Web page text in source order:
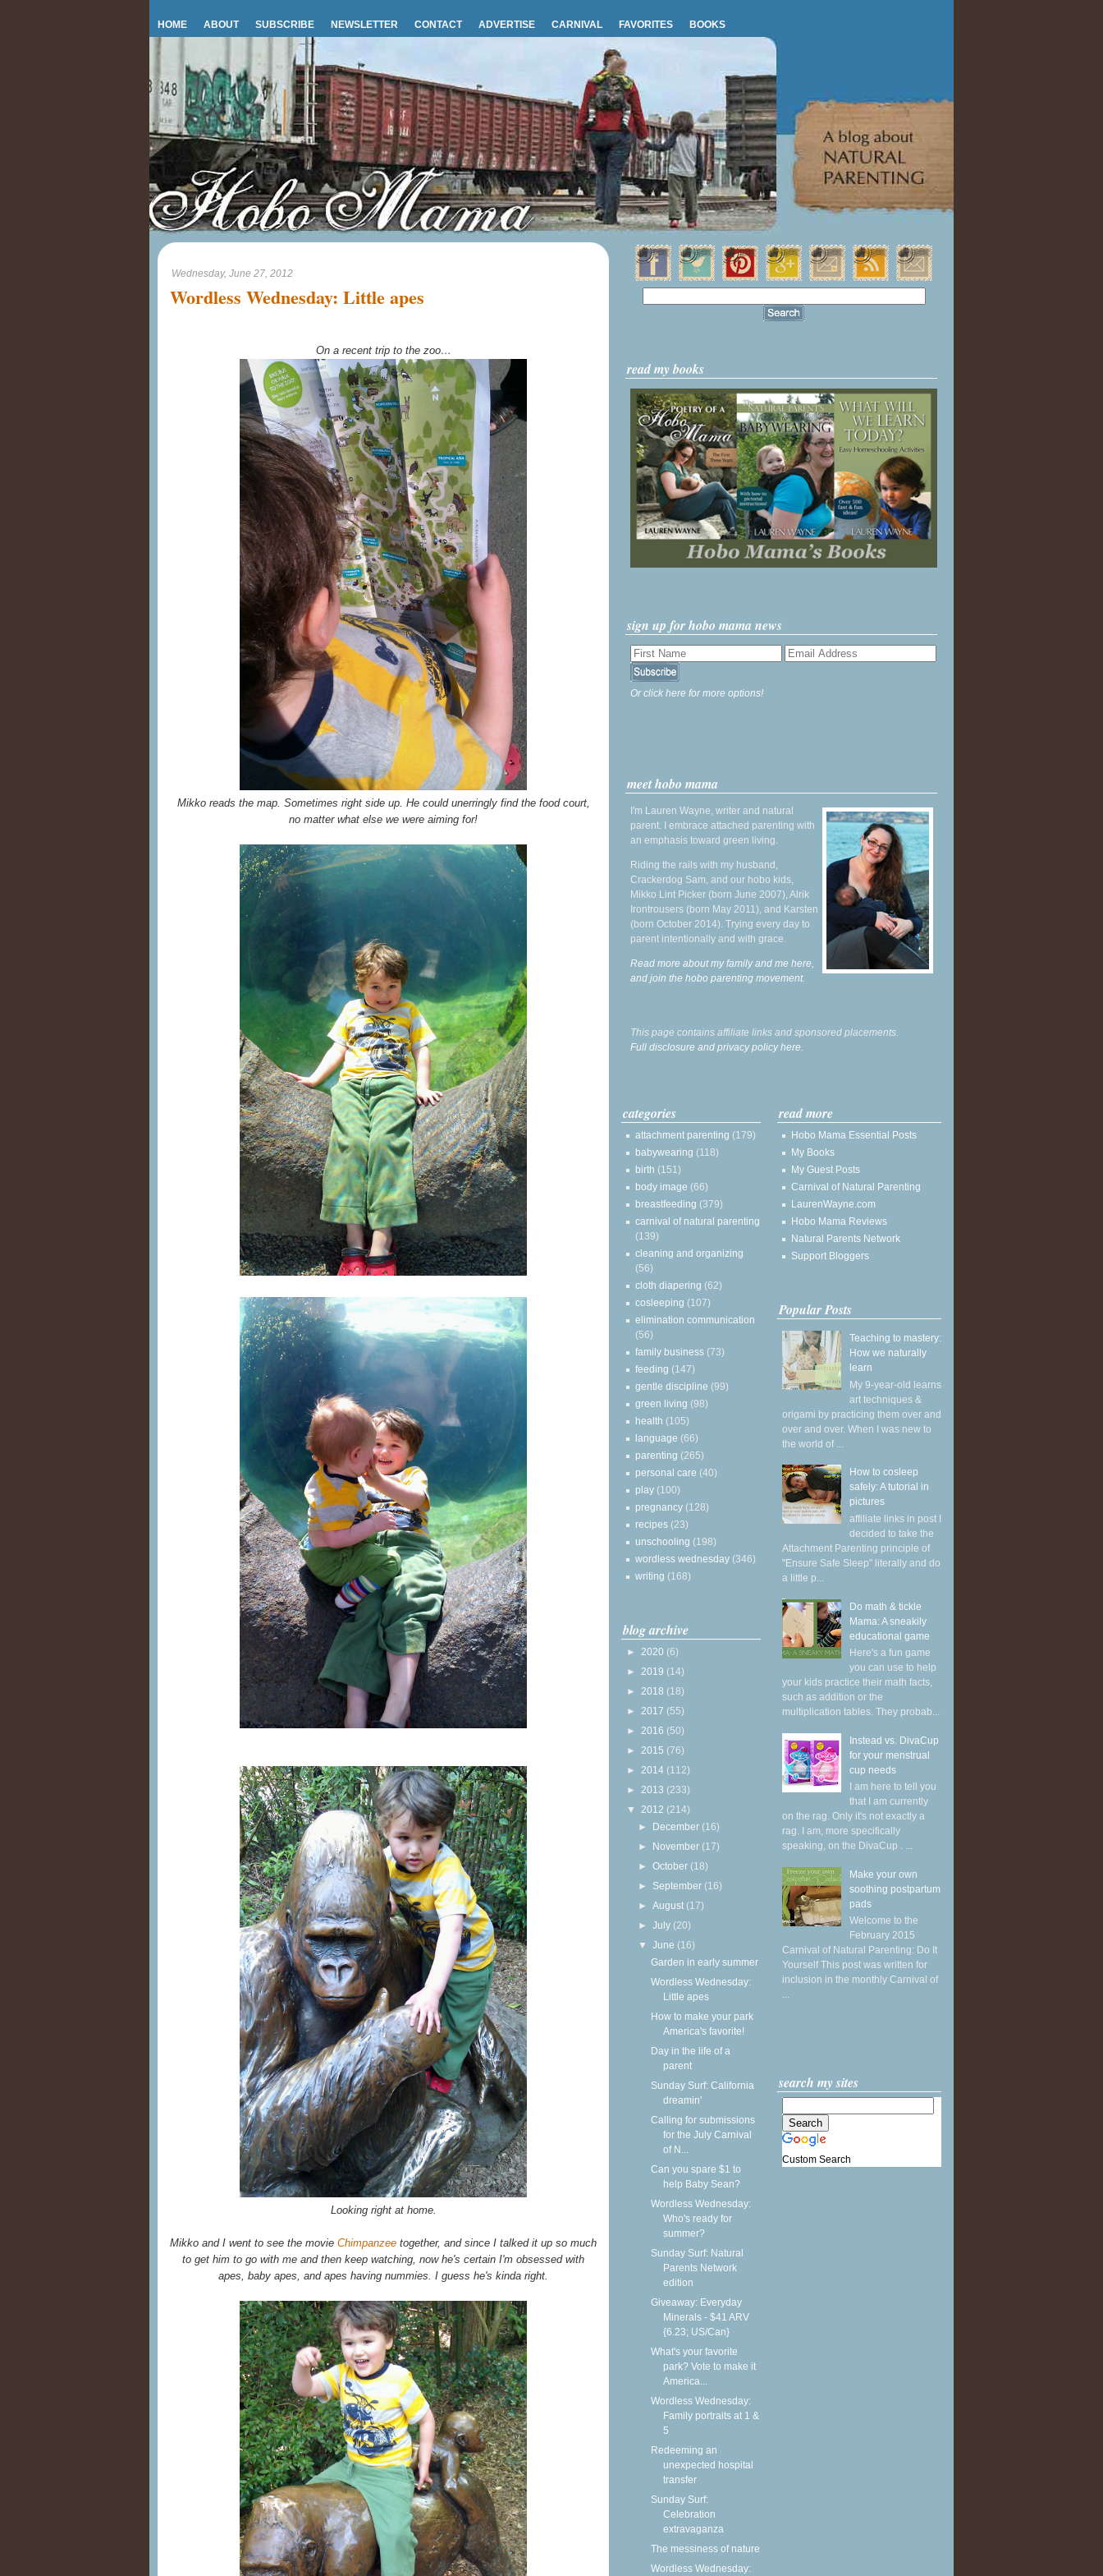
HOME ABOUT SUBSCRIBE NEWSLETTER CONTACT ADVERTISE CARNIVAL FAVORITES BOOKS
Wednesday, June 27, 2012
Wordless Wednesday: Little apes
On a recent trip to the zoo…
Mikko reads the map. Sometimes right side up. He could unerringly find the food court,
no matter what else we were aiming for!
Looking right at home.
Mikko and I went to see the movie Chimpanzee together, and since I talked it up so much
to get him to go with me and then keep watching, now he's certain I'm obsessed with
apes, baby apes, and apes having nummies. I guess he's kinda right.
read my books
sign up for hobo mama news
Or click here for more options!
meet hobo mama
I'm Lauren Wayne, writer and natural
parent. I embrace attached parenting with
an emphasis toward green living.
Riding the rails with my husband,
Crackerdog Sam, and our hobo kids,
Mikko Lint Picker (born June 2007), Alrik
Irontrousers (born May 2011), and Karsten
(born October 2014). Trying every day to
parent intentionally and with grace.
Read more about my family and me here,
and join the hobo parenting movement.
This page contains affiliate links and sponsored placements.
Full disclosure and privacy policy here.
categories
attachment parenting (179)
babywearing (118)
birth (151)
body image (66)
breastfeeding (379)
carnival of natural parenting
(139)
cleaning and organizing
(56)
cloth diapering (62)
cosleeping (107)
elimination communication
(56)
family business (73)
feeding (147)
gentle discipline (99)
green living (98)
health (105)
language (66)
parenting (265)
personal care (40)
play (100)
pregnancy (128)
recipes (23)
unschooling (198)
wordless wednesday (346)
writing (168)
blog archive
► 2020 (6)
► 2019 (14)
► 2018 (18)
► 2017 (55)
► 2016 (50)
► 2015 (76)
► 2014 (112)
► 2013 (233)
▼ 2012 (214)
► December (16)
► November (17)
►October (18)
► September (16)
►August (17)
►July (20)
▼June (16)
Garden in early summer
Wordless Wednesday:
Little apes
How to make your park
America's favorite!
Day in the life of a
parent
Sunday Surf: California
dreamin'
Calling for submissions
for the July Carnival
of N...
Can you spare $1 to
help Baby Sean?
Wordless Wednesday:
Who's ready for
summer?
Sunday Surf: Natural
Parents Network
edition
Giveaway: Everyday
Minerals - $41 ARV
{6.23; US/Can}
What's your favorite
park? Vote to make it
America...
Wordless Wednesday:
Family portraits at 1 &
5
Redeeming an
unexpected hospital
transfer
Sunday Surf:
Celebration
extravaganza
The messiness of nature
Wordless Wednesday:
read more
Hobo Mama Essential Posts
My Books
My Guest Posts
Carnival of Natural Parenting
LaurenWayne.com
Hobo Mama Reviews
Natural Parents Network
Support Bloggers
Popular Posts
Teaching to mastery:
How we naturally
learn
My 9-year-old learns
art techniques &
origami by practicing them over and
over and over. When I was new to
the world of ...
How to cosleep
safely: A tutorial in
pictures
affiliate links in post I
decided to take the
Attachment Parenting principle of
"Ensure Safe Sleep" literally and do
a little p...
Do math & tickle
Mama: A sneakily
educational game
Here's a fun game
you can use to help
your kids practice their math facts,
such as addition or the
multiplication tables. They probab...
Instead vs. DivaCup
for your menstrual
cup needs
I am here to tell you
that I am currently
on the rag. Only it's not exactly a
rag. I am, more specifically
speaking, on the DivaCup . ...
Make your own
soothing postpartum
pads
Welcome to the
February 2015
Carnival of Natural Parenting: Do It
Yourself This post was written for
inclusion in the monthly Carnival of
...
search my sites
Custom Search